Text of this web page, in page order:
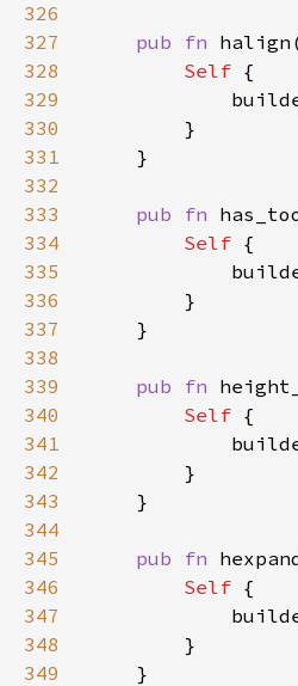
326
327
pub fn
328
Self
329
330
331
332
333
pub fn
334
Self
335
336
337
338
339
pub fn
340
Self
341
342
343
344
345
pub fn
346
Self
347
348
349